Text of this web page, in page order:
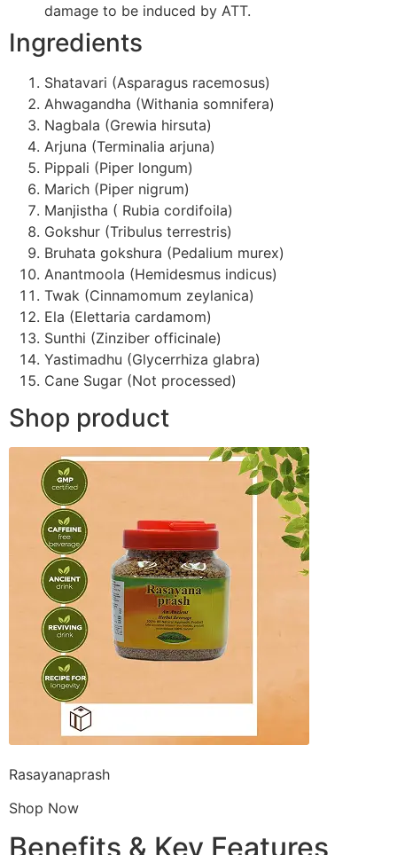
damage to be induced by ATT.
Ingredients
Shatavari (Asparagus racemosus)
Ahwagandha (Withania somnifera)
Nagbala (Grewia hirsuta)
Arjuna (Terminalia arjuna)
Pippali (Piper longum)
Marich (Piper nigrum)
Manjistha ( Rubia cordifoila)
Gokshur (Tribulus terrestris)
Bruhata gokshura (Pedalium murex)
Anantmoola (Hemidesmus indicus)
Twak (Cinnamomum zeylanica)
Ela (Elettaria cardamom)
Sunthi (Zinziber officinale)
Yastimadhu (Glycerrhiza glabra)
Cane Sugar (Not processed)
Shop product
Rasayanaprash
Shop Now
Benefits & Key Features